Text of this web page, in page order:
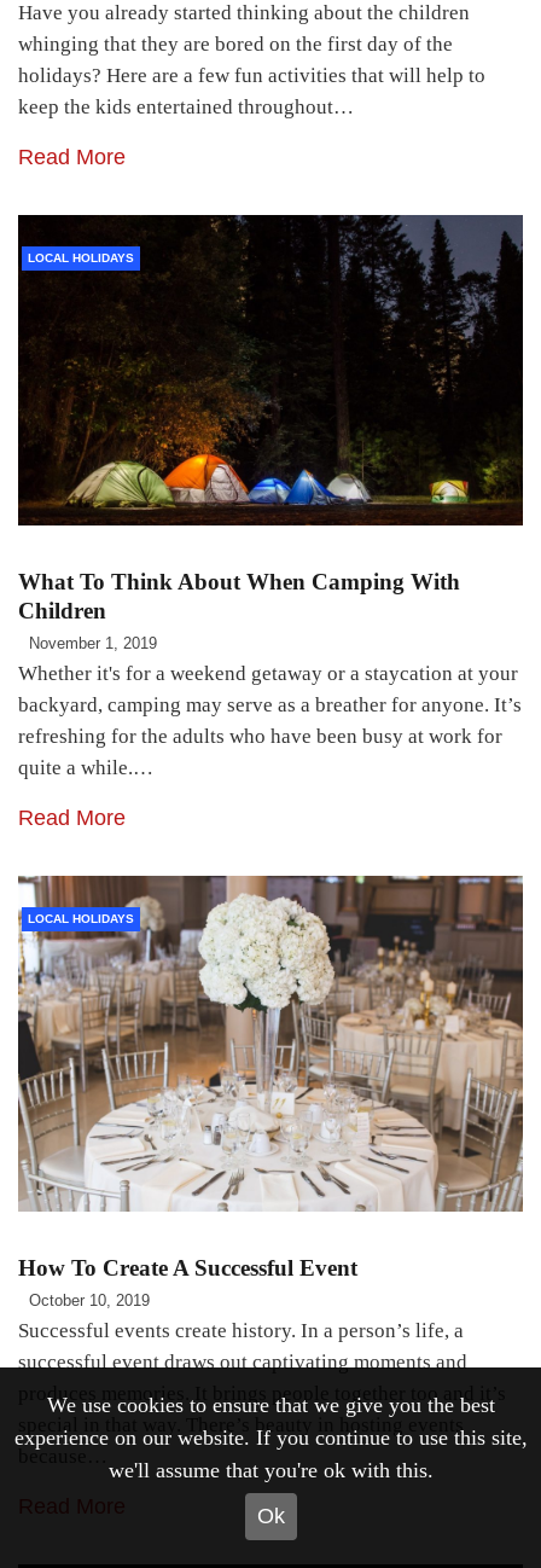
Have you already started thinking about the children
whinging that they are bored on the first day of the
holidays? Here are a few fun activities that will help to
keep the kids entertained throughout…
Read More
LOCAL HOLIDAYS
What To Think About When Camping With
Children
November 1, 2019
Whether it's for a weekend getaway or a staycation at your
backyard, camping may serve as a breather for anyone. It’s
refreshing for the adults who have been busy at work for
quite a while.…
Read More
LOCAL HOLIDAYS
How To Create A Successful Event
October 10, 2019
Successful events create history. In a person’s life, a
successful event draws out captivating moments and
produces memories. It brings people together too and it’s
special in that way. There’s beauty in hosting events
because…
We use cookies to ensure that we give you the best
experience on our website. If you continue to use this site,
we'll assume that you're ok with this.
Ok